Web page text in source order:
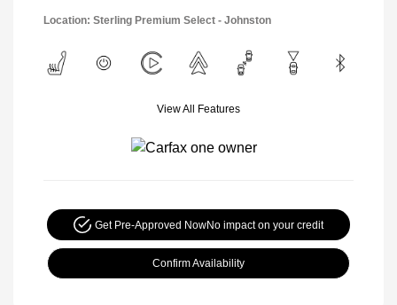
Location: Sterling Premium Select - Johnston
View All Features
Get Pre-Approved NowNo impact on your credit
Confirm Availability